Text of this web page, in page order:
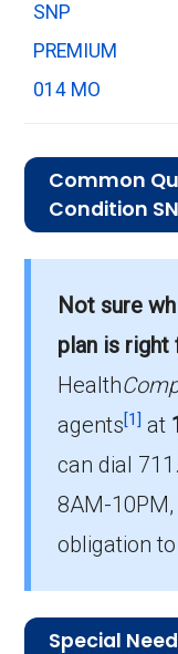
SNP
PREMIUM
014 MO
Common
Condition
On average,
cost $34.42
Which C-
Vernon
The leading
members.
In 2026,
Not sure
plan is right
Health
agents[1] at
can dial
8AM-10PM,
obligation
Special